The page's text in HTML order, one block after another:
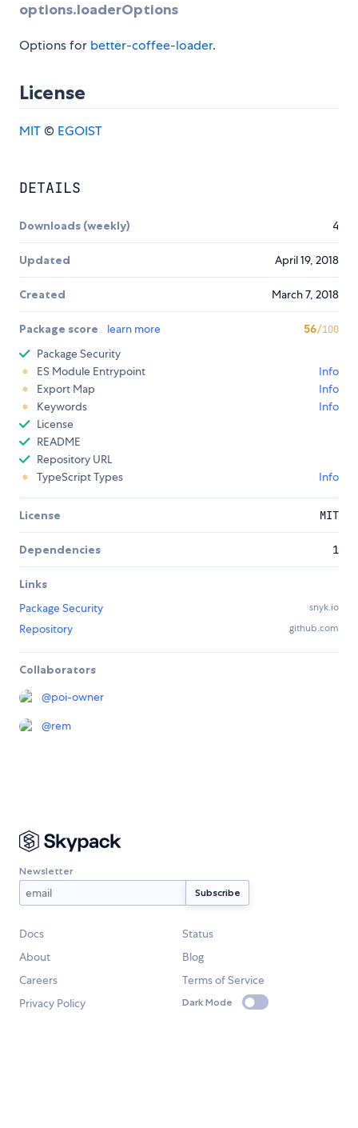
options.loaderOptions
Options for better-coffee-loader.
License
MIT© EGOIST
DETAILS
Downloads (weekly) 4
Updated April 19, 2018
Created March 7, 2018
Package score learn more 56/100
Package Security
ES Module Entrypoint
Info
Export Map
Info
Keywords
Info
License
README
Repository URL
TypeScript Types
Info
License MIT
Dependencies 1
Links
Package Security
snyk.io
Repository github.com
Collaborators
@poi-owner
@rem
Newsletter
Docs
Status
About
Blog
Careers
Terms of Service
Privacy Policy
Dark Mode